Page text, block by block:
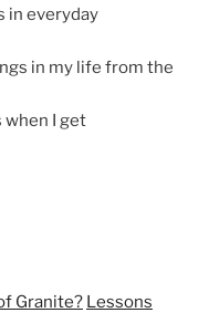
in everyday
in my life from the
when I get
Granite? Lessons